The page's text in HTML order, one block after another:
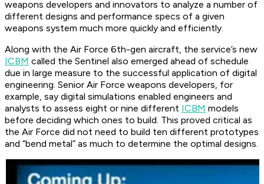
weapons developers and innovators to analyze a number of
different designs and performance specs of a given
weapons system much more quickly and efficiently.
Along with the Air Force 6th-gen aircraft, the service’s new
ICBM called the Sentinel also emerged ahead of schedule
due in large measure to the successful application of digital
engineering. Senior Air Force weapons developers, for
example, say digital simulations enabled engineers and
analysts to assess eight or nine different ICBM models
before deciding which ones to build. This proved critical as
the Air Force did not need to build ten different prototypes
and “bend metal” as much to determine the optimal designs.